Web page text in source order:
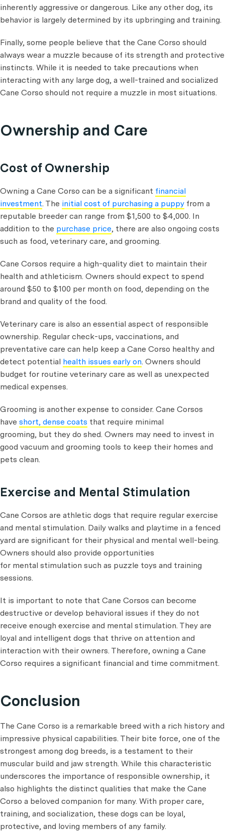
inherently aggressive or dangerous. Like any other dog, its
behavior is largely determined by its upbringing and training.
Finally, some people believe that the Cane Corso should
always wear a muzzle because of its strength and protective
instincts. While it is needed to take precautions when
interacting with any large dog, a well-trained and socialized
Cane Corso should not require a muzzle in most situations.
Ownership and Care
Cost of Ownership
Owning a Cane Corso can be a significant financial
investment. The initial cost of purchasing a puppy from a
reputable breeder can range from $1,500 to $4,000. In
addition to the purchase price, there are also ongoing costs
such as food, veterinary care, and grooming.
Cane Corsos require a high-quality diet to maintain their
health and athleticism. Owners should expect to spend
around $50 to $100 per month on food, depending on the
brand and quality of the food.
Veterinary care is also an essential aspect of responsible
ownership. Regular check-ups, vaccinations, and
preventative care can help keep a Cane Corso healthy and
detect potential health issues early on. Owners should
budget for routine veterinary care as well as unexpected
medical expenses.
Grooming is another expense to consider. Cane Corsos
have short, dense coats that require minimal
grooming, but they do shed. Owners may need to invest in
good vacuum and grooming tools to keep their homes and
pets clean.
Exercise and Mental Stimulation
Cane Corsos are athletic dogs that require regular exercise
and mental stimulation. Daily walks and playtime in a fenced
yard are significant for their physical and mental well-being.
Owners should also provide opportunities
for mental stimulation such as puzzle toys and training
sessions.
It is important to note that Cane Corsos can become
destructive or develop behavioral issues if they do not
receive enough exercise and mental stimulation. They are
loyal and intelligent dogs that thrive on attention and
interaction with their owners. Therefore, owning a Cane
Corso requires a significant financial and time commitment.
Conclusion
The Cane Corso is a remarkable breed with a rich history and
impressive physical capabilities. Their bite force, one of the
strongest among dog breeds, is a testament to their
muscular build and jaw strength. While this characteristic
underscores the importance of responsible ownership, it
also highlights the distinct qualities that make the Cane
Corso a beloved companion for many. With proper care,
training, and socialization, these dogs can be loyal,
protective, and loving members of any family.